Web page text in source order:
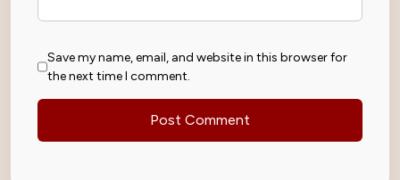
Save my name, email, and website in this browser for
the next time I comment.